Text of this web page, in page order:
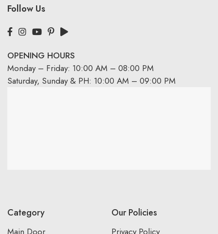
Follow Us
OPENING HOURS
Monday – Friday: 10:00 AM – 08:00 PM
Saturday, Sunday & PH: 10:00 AM – 09:00 PM
Category Our Policies